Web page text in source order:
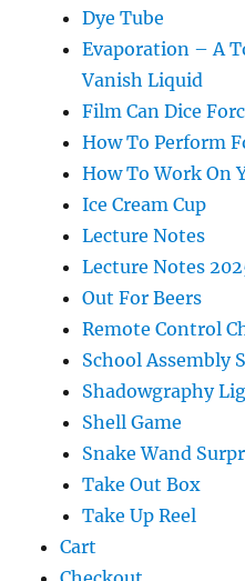
Dye Tube
Evaporation – A
Vanish Liquid
Film Can Dice
How To Perform
How To Work On
Ice Cream Cup
Lecture Notes
Lecture Notes
Out For Beers
Remote Control
School Assembly
Shadowgraphy
Shell Game
Snake Wand
Take Out Box
Take Up Reel
Cart